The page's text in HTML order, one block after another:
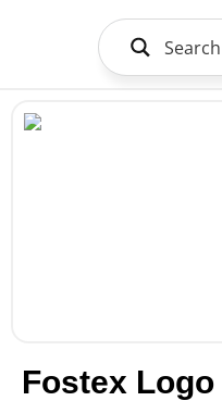
Fostex